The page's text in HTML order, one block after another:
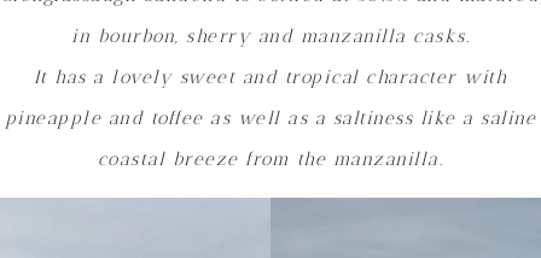
in bourbon, sherry and manzanilla casks.
It has a lovely sweet and tropical character with
pineapple and toffee as well as a saltiness like a saline
coastal breeze from the manzanilla.